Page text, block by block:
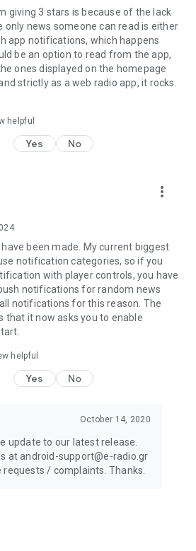
giving 3 stars is because of the lack
only news someone can read is either
app notifications, which happens
be an option to read from the app,
ones displayed on the homepage
strictly as a web radio app, it rocks.
helpful
Yes No
more_vert
been made. My current biggest
notification categories, so if you
with player controls, you have
notifications for random news
notifications for this reason. The
that it now asks you to enable
helpful
Yes No
October 14, 2020
update to our latest release.
at android-support@e-radio.gr
/ complaints. Thanks.